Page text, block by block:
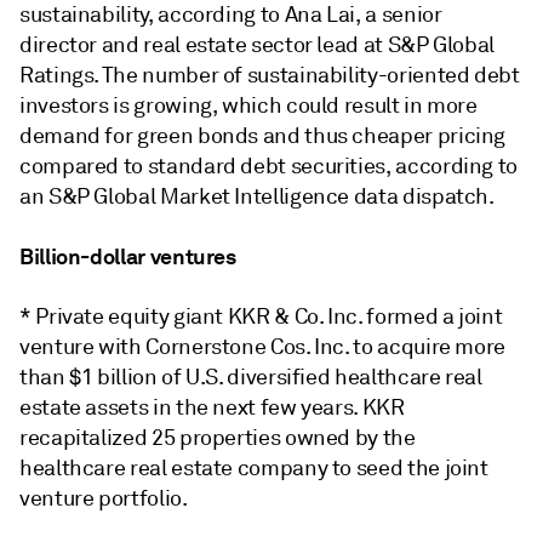
sustainability, according to Ana Lai, a senior
director and real estate sector lead at S&P Global
Ratings. The number of sustainability-oriented debt
investors is growing, which could result in more
demand for green bonds and thus cheaper pricing
compared to standard debt securities, according to
an S&P Global Market Intelligence data dispatch.
Billion-dollar ventures
* Private equity giant KKR & Co. Inc. formed a joint
venture with Cornerstone Cos. Inc. to acquire more
than $1 billion of U.S. diversified healthcare real
estate assets in the next few years. KKR
recapitalized 25 properties owned by the
healthcare real estate company to seed the joint
venture portfolio.